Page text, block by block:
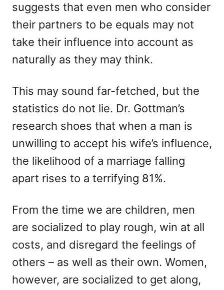
suggests that even men who consider
their partners to be equals may not
take their influence into account as
naturally as they may think.
This may sound far-fetched, but the
statistics do not lie. Dr. Gottman’s
research shoes that when a man is
unwilling to accept his wife’s influence,
the likelihood of a marriage falling
apart rises to a terrifying 81%.
From the time we are children, men
are socialized to play rough, win at all
costs, and disregard the feelings of
others – as well as their own. Women,
however, are socialized to get along,